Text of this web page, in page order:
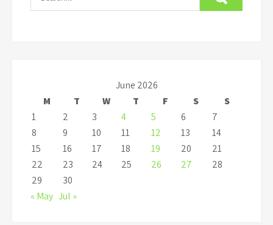
June 2026
M
T W T F S
S
1
2 3 4 5 6
7
8
9 10 11 12 13
14
15
16 17 18 19 20
21
22
23 24 25 26 27
28
29
30
« May Jul »